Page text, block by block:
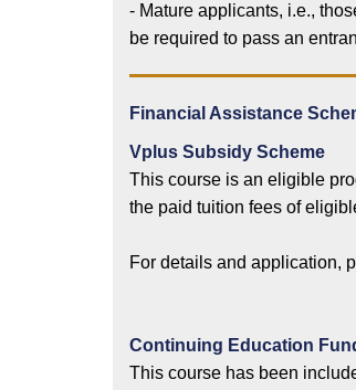
- Mature applicants, i.e.,
be required to pass an
Financial Assistance
Vplus Subsidy Scheme
This course is an eligible
the paid tuition fees of
For details and application,
Continuing Education
This course has been